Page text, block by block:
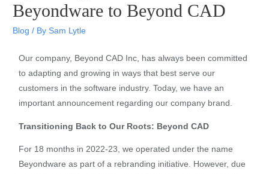
Beyondware to Beyond CAD
Blog / By Sam Lytle
Our company, Beyond CAD Inc, has always been committed
to adapting and growing in ways that best serve our
customers in the software industry. Today, we have an
important announcement regarding our company brand.
Transitioning Back to Our Roots: Beyond CAD
For 18 months in 2022-23, we operated under the name
Beyondware as part of a rebranding initiative. However, due